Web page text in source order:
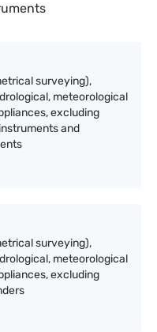
surveying),
meteorological
excluding
and
surveying),
meteorological
excluding